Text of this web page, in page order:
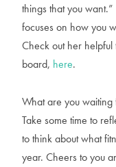
things that you
focuses on how you
Check out her
board, here.
What are you
Take some time to
to think about what
year. Cheers to you